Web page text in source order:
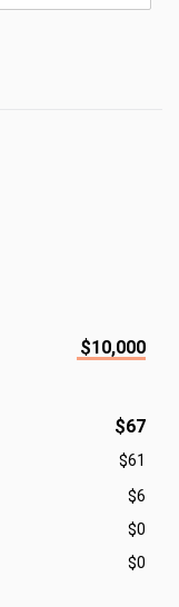
$10,000
$67
$61
$6
$0
$0